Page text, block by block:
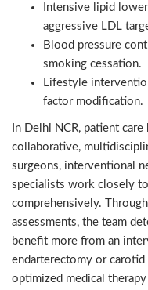
Intensive lipid
aggressive LDL
Blood pressure
smoking cessation.
Lifestyle
factor modification.
In Delhi NCR, patient
collaborative,
surgeons, interventional
specialists work closely
comprehensively.
assessments, the team
benefit more from an
endarterectomy or
optimized medical